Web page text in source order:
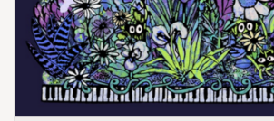
EVENTS
Gift Cards